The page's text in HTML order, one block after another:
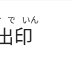
で いん
印